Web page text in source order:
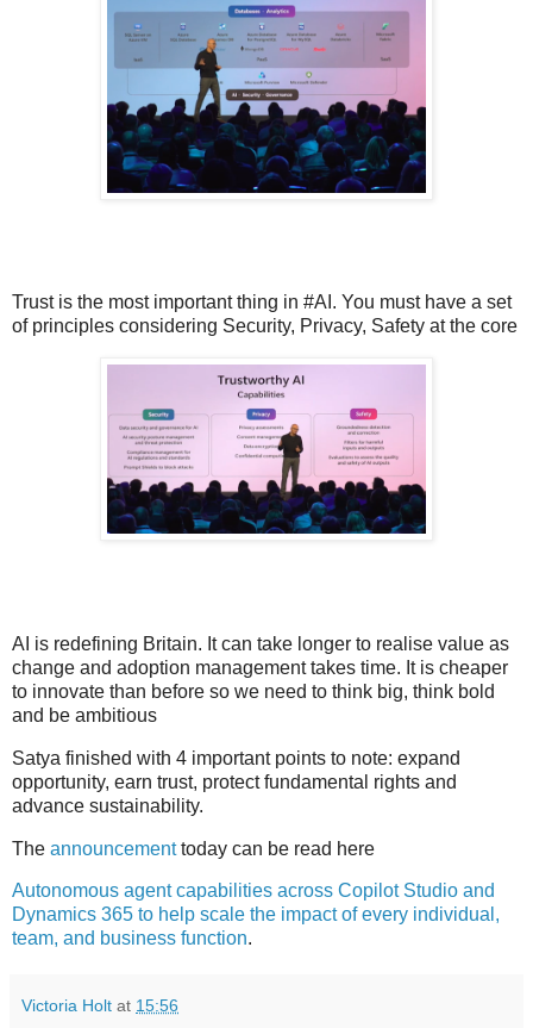
Trust is the most important thing in #AI. You must have a set
of principles considering Security, Privacy, Safety at the core
AI is redefining Britain. It can take longer to realise value as
change and adoption management takes time. It is cheaper
to innovate than before so we need to think big, think bold
and be ambitious
Satya finished with 4 important points to note: expand
opportunity, earn trust, protect fundamental rights and
advance sustainability.
The announcementtoday can be read here
Autonomous agent capabilities across Copilot Studio and
Dynamics 365 to help scale the impact of every individual,
team, and business function.
Victoria Holt at 15:56